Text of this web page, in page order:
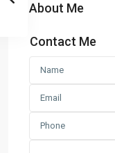
About Me
Contact Me